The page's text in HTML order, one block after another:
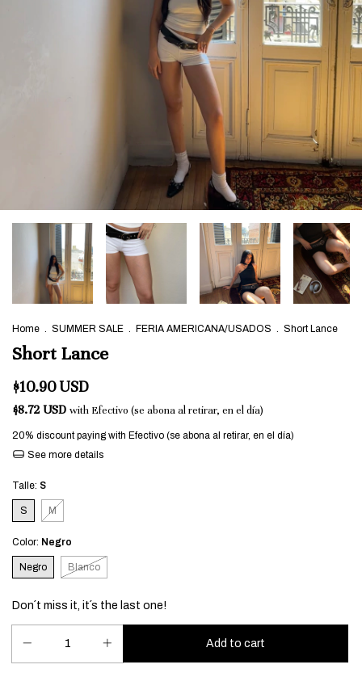
Home . SUMMER SALE . FERIA AMERICANA/USADOS . Short Lance
Short Lance
$10.90 USD
$8.72 USD with Efectivo (se abona al retirar, en el día)
20% discountpaying with Efectivo (se abona al retirar, en el día)
See more details
Talle: S
S M
Color: Negro
Negro Blanco
Don´t miss it, it´s the last one!